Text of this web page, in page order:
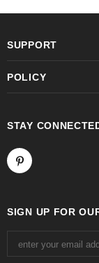
SUPPORT
POLICY
STAY
SIGN UP FOR